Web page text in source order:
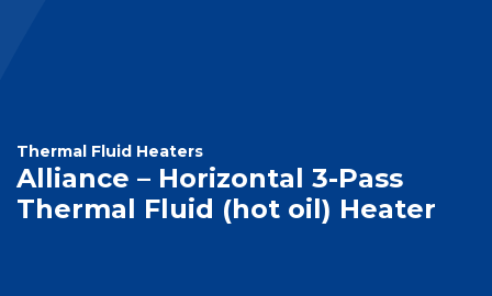
Thermal Fluid Heaters
Alliance – Horizontal 3-Pass
Thermal Fluid (hot oil) Heater